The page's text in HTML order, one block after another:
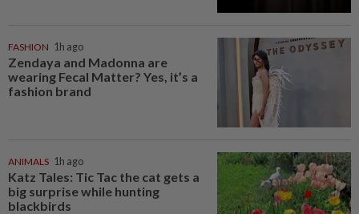
FASHION 1h ago
Zendaya and Madonna are
wearing Fecal Matter? Yes, it’s a
fashion brand
ANIMALS 1h ago
Katz Tales: Tic Tac the cat gets a
big surprise while hunting
blackbirds